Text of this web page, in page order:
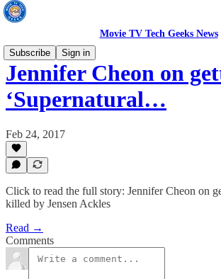
Movie TV Tech Geeks News
Subscribe
Sign in
Jennifer Cheon on
‘Supernatural…
Feb 24, 2017
Click to read the full story: Jennifer Cheon on
killed by Jensen Ackles
Read →
Comments